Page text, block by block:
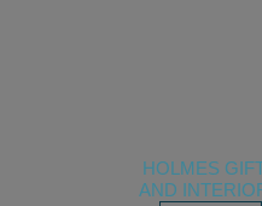
HOLMES
AND